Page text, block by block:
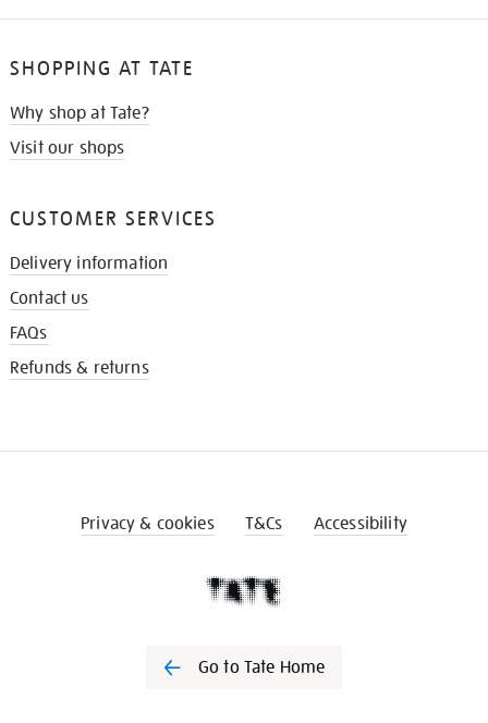
SHOPPING AT TATE
Why shop at Tate?
Visit our shops
CUSTOMER SERVICES
Delivery information
Contact us
FAQs
Refunds & returns
Privacy & cookies T&Cs Accessibility
Go to Tate Home